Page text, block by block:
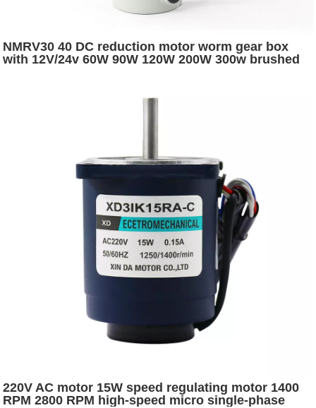
NMRV30 40 DC reduction motor worm gear box
with 12V/24v 60W 90W 120W 200W 300w brushed
220V AC motor 15W speed regulating motor 1400
RPM 2800 RPM high-speed micro single-phase